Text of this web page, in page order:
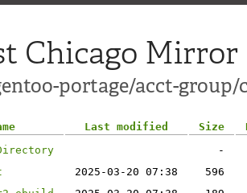
Chicago Mirror
portage/acct-group/
Last modified Size
-
2025-03-20 07:38
596